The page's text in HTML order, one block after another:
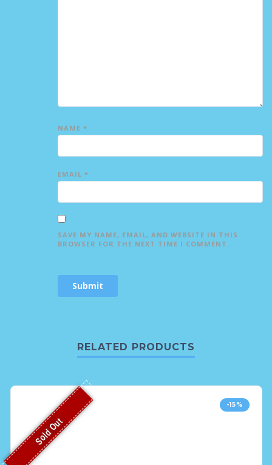
NAME *
EMAIL *
SAVE MY NAME, EMAIL, AND WEBSITE IN THIS
BROWSER FOR THE NEXT TIME I COMMENT.
RELATED PRODUCTS
-15%
Sold Out